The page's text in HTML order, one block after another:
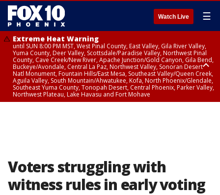
Watch Live ☰
Extreme Heat Warning
until SUN 8:00 PM MST, West Pinal County, East Valley, Gila River Valley,
Yuma County, Deer Valley, Scottsdale/Paradise Valley, Northwest Pinal
County, Cave Creek/New River, Apache Junction/Gold Canyon, Gila Bend,
Buckeye/Avondale, Central La Paz, Northwest Valley, Sonoran Desert
Natl Monument, Fountain Hills/East Mesa, Southeast Valley/Queen Creek,
Aguila Valley, South Mountain/Ahwatukee, Kofa, North Phoenix/Glendale,
Southeast Yuma County, Tonopah Desert, Central Phoenix, Parker Valley,
Northwest Plateau, Lake Havasu and Fort Mohave
Voters struggling with
witness rules in early voting